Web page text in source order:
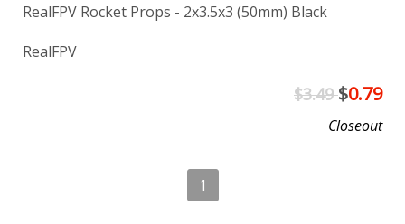
RealFPV Rocket Props - 2x3.5x3 (50mm) Black
RealFPV
$3.49$0.79
Closeout
1